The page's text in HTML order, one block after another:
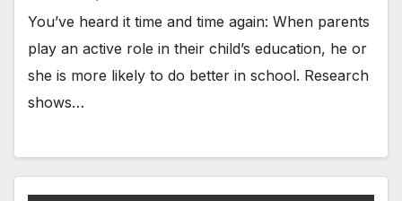
You’ve heard it time and time again: When parents
play an active role in their child’s education, he or
she is more likely to do better in school. Research
shows…